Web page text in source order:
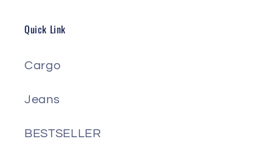
Quick Link
Cargo
Jeans
BESTSELLER